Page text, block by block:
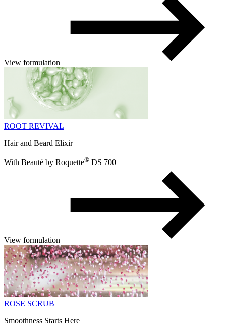
View formulation
ROOT REVIVAL
Hair and Beard Elixir
With Beauté by Roquette® DS 700
View formulation
ROSE SCRUB
Smoothness Starts Here